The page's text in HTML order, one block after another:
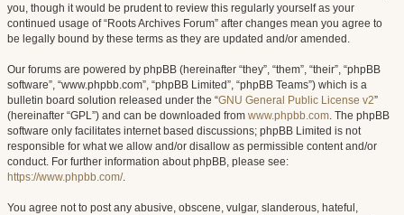
you, though it would be prudent to review this regularly yourself as your
continued usage of “Roots Archives Forum” after changes mean you agree to
be legally bound by these terms as they are updated and/or amended.
Our forums are powered by phpBB (hereinafter “they”, “them”, “their”, “phpBB
software”, “www.phpbb.com”, “phpBB Limited”, “phpBB Teams”) which is a
bulletin board solution released under the “GNU General Public License v2”
(hereinafter “GPL”) and can be downloaded from www.phpbb.com. The phpBB
software only facilitates internet based discussions; phpBB Limited is not
responsible for what we allow and/or disallow as permissible content and/or
conduct. For further information about phpBB, please see:
https://www.phpbb.com/.
You agree not to post any abusive, obscene, vulgar, slanderous, hateful,